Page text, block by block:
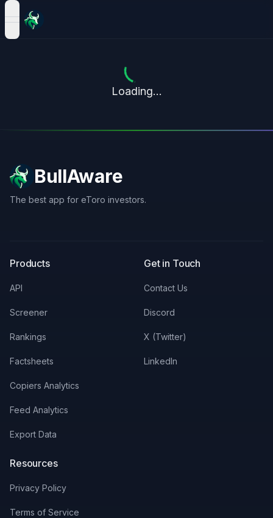
open navigation menu
Loading...
BullAware
The best app for eToro investors.
Products
API
Screener
Rankings
Factsheets
Copiers Analytics
Feed Analytics
Export Data
Get in Touch
Contact Us
Discord
X (Twitter)
LinkedIn
Resources
Privacy Policy
Terms of Service